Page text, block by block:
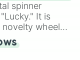
twist by using
starting letter
times
must
spinner
It is
wheel
brutal odds.